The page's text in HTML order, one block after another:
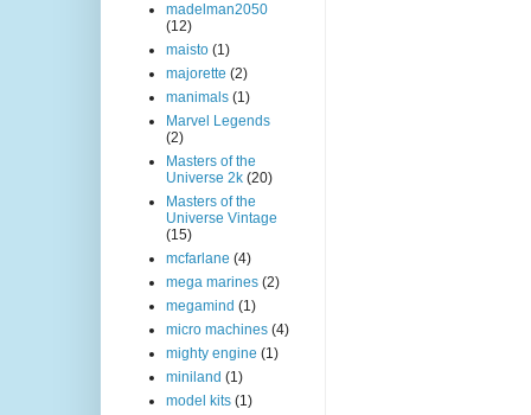
madelman2050
(12)
maisto (1)
majorette (2)
manimals (1)
Marvel Legends
(2)
Masters of the
Universe 2k (20)
Masters of the
Universe Vintage
(15)
mcfarlane (4)
mega marines (2)
megamind (1)
micro machines (4)
mighty engine (1)
miniland (1)
model kits (1)